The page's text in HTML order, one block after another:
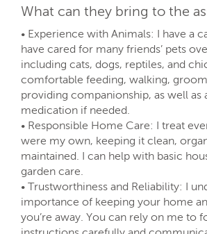
What can they bring to the
• Experience with Animals: I have a
have cared for many friends’ pets
including cats, dogs, reptiles, and
comfortable feeding, walking,
providing companionship, as well as
medication if needed.
• Responsible Home Care: I treat
were my own, keeping it clean,
maintained. I can help with basic
garden care.
• Trustworthiness and Reliability: I
importance of keeping your home
you’re away. You can rely on me to